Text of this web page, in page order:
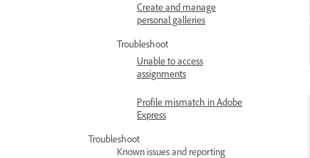
Create and manage
personal galleries
Troubleshoot
Unable to access
assignments
Profile mismatch in Adobe
Express
Troubleshoot
Known issues and reporting